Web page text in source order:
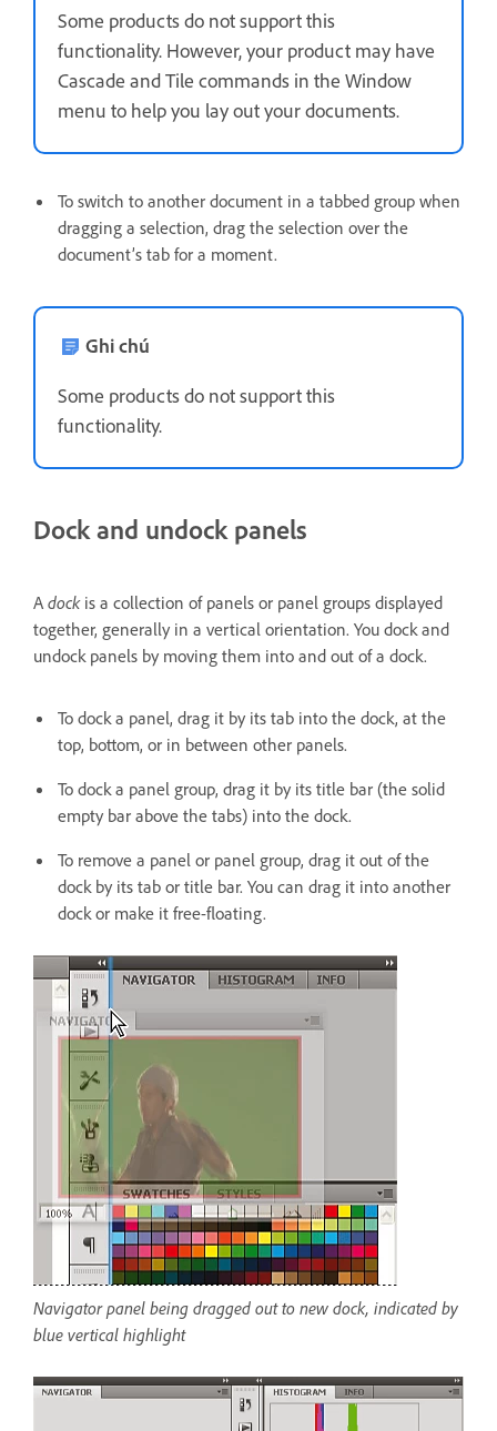
Some products do not support this
functionality. However, your product may have
Cascade and Tile commands in the Window
menu to help you lay out your documents.
To switch to another document in a tabbed group when
dragging a selection, drag the selection over the
document’s tab for a moment.
Ghi chú
Some products do not support this
functionality.
Dock and undock panels
A dockis a collection of panels or panel groups displayed
together, generally in a vertical orientation. You dock and
undock panels by moving them into and out of a dock.
To dock a panel, drag it by its tab into the dock, at the
top, bottom, or in between other panels.
To dock a panel group, drag it by its title bar (the solid
empty bar above the tabs) into the dock.
To remove a panel or panel group, drag it out of the
dock by its tab or title bar. You can drag it into another
dock or make it free-floating.
Navigator panel being dragged out to new dock, indicated by
blue vertical highlight